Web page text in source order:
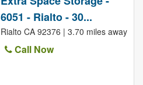
6051 - Rialto - 30...
Rialto CA 92376 | 3.70 miles away
Call Now